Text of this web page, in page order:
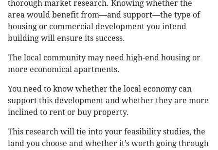
thorough market research. Knowing whether the
area would benefit from—and support—the type of
housing or commercial development you intend
building will ensure its success.
The local community may need high-end housing or
more economical apartments.
You need to know whether the local economy can
support this development and whether they are more
inclined to rent or buy property.
This research will tie into your feasibility studies, the
land you choose and whether it’s worth going through